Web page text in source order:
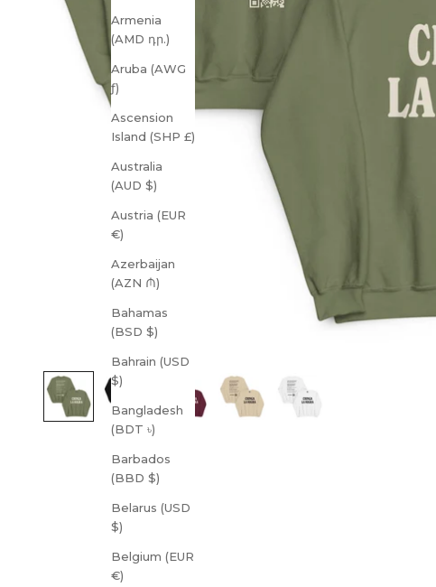
Armenia
(AMD դր.)
Aruba (AWG
ƒ)
Ascension
Island (SHP £)
Australia
(AUD $)
Austria (EUR
€)
Azerbaijan
(AZN ₼)
Bahamas
(BSD $)
Bahrain (USD
$)
Bangladesh
(BDT ৳)
Barbados
(BBD $)
Belarus (USD
$)
Belgium (EUR
€)